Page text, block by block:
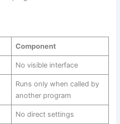
Component
No visible interface
Runs only when called by
another program
No direct settings